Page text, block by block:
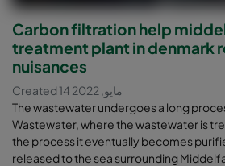
Carbon filtration help
treatment plant in denmark
nuisances
Created 14 مايو, 2022
The wastewater undergoes a long
Wastewater, where the wastewater is
the process it eventually becomes
released to the sea surrounding